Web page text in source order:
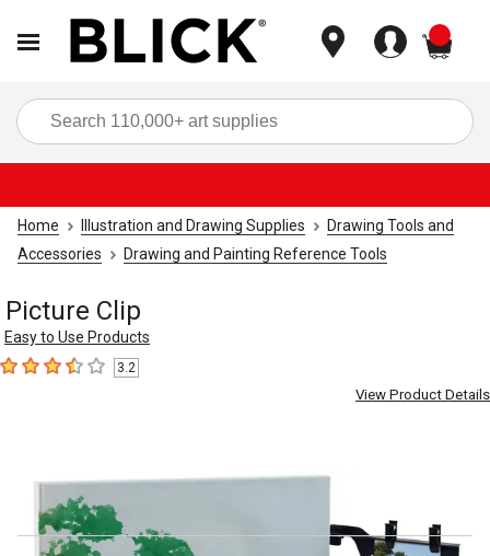
Home Illustration and Drawing Supplies
Drawing Tools and
Accessories
Drawing and Painting Reference Tools
Picture Clip
Easy to Use Products
3.2 out of 5 stars
3.2
View Product Details